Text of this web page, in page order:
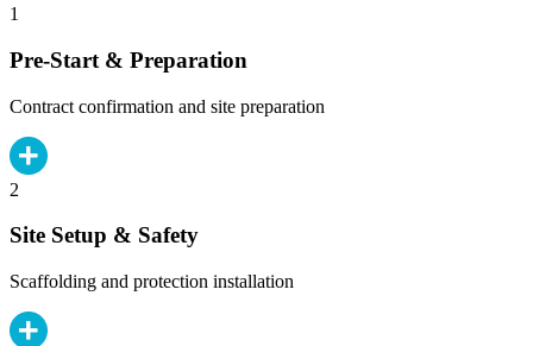
1
Pre-Start & Preparation
Contract confirmation and site preparation
2
Site Setup & Safety
Scaffolding and protection installation